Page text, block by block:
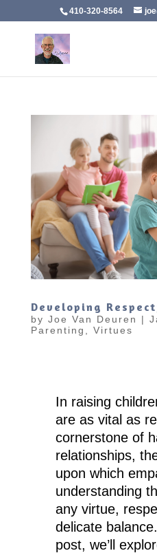
410-320-8564
Developing
by Joe Van Deuren |
Parenting
Virtues
In raising
are as vital as
cornerstone of
relationships,
upon which
understanding
any virtue,
delicate
post, we’ll